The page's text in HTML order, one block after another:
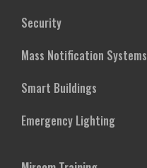
Security
Mass Notification Systems
Smart Buildings
Emergency Lighting